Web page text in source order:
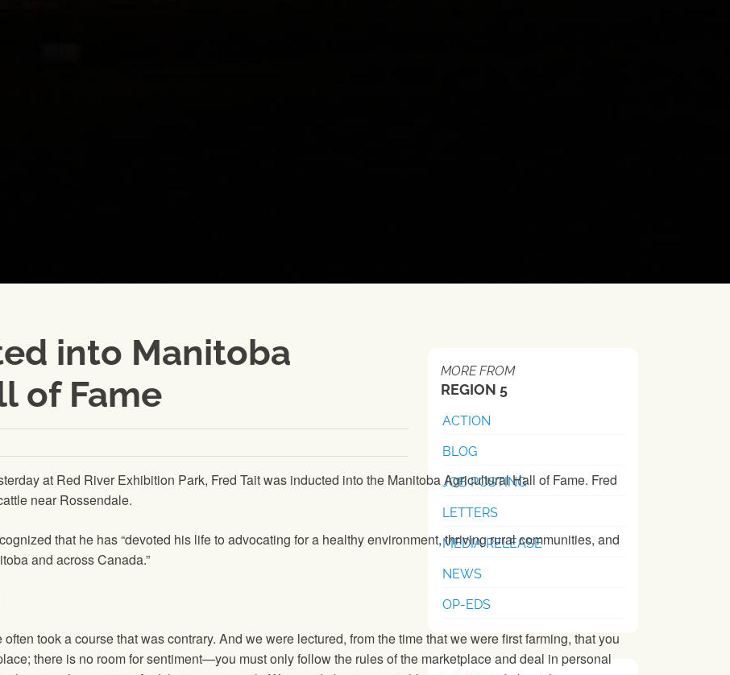
into Manitoba
of Fame
at Red River Exhibition Park, Fred Tait was inducted into the Manitoba Agricultural Hall of Fame. Fred
near Rossendale.
that he has “devoted his life to advocating for a healthy environment, thriving rural communities, and
and across Canada.”
often took a course that was contrary. And we were lectured, from the time that we were first farming, that you
there is no room for sentiment—you must only follow the rules of the marketplace and deal in personal
MORE FROM
REGION 5
ACTION
BLOG
JOB POSTING
LETTERS
MEDIA RELEASE
NEWS
OP-EDS